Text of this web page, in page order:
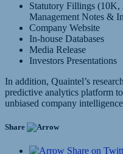
Statutory Fillings (10K,
Management Notes &
Company Website
In-house Databases
Media Release
Investors Presentations
In addition, Quaintel’s
predictive analytics platform
unbiased company
Share
Share on